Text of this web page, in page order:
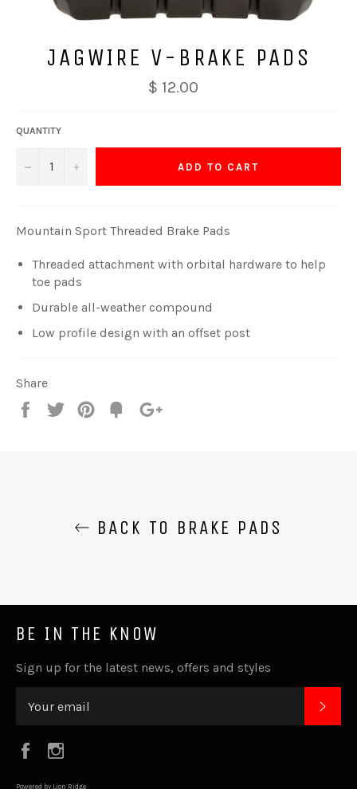
JAGWIRE V-BRAKE PADS
$ 12.00
QUANTITY
− + ADD TO CART
Mountain Sport Threaded Brake Pads
Threaded attachment with orbital hardware to help
toe pads
Durable all-weather compound
Low profile design with an offset post
Share
Share
Tweet
Pin
Fancy
BACK TO BRAKE PADS
BE IN THE KNOW
Sign up for the latest news, offers and styles
Facebook
Powered by Lion Ridge